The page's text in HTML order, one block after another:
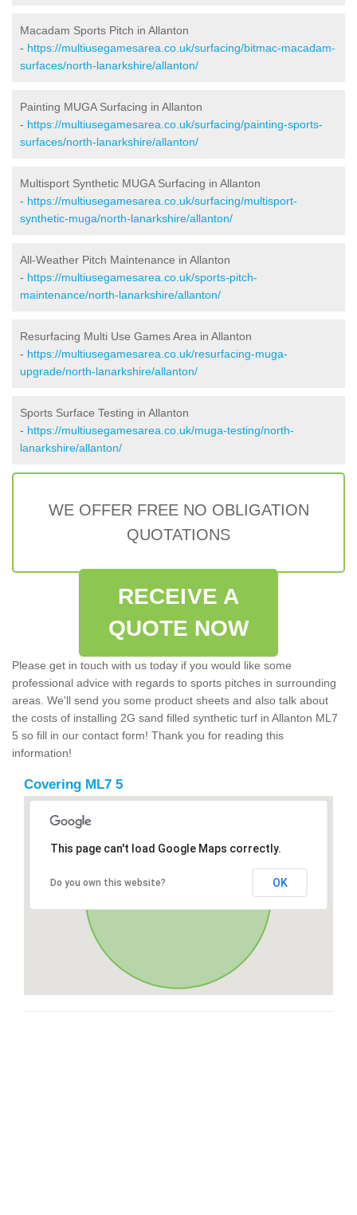
Macadam Sports Pitch in Allanton
- https://multiusegamesarea.co.uk/surfacing/bitmac-macadam-
surfaces/north-lanarkshire/allanton/
Painting MUGA Surfacing in Allanton
- https://multiusegamesarea.co.uk/surfacing/painting-sports-
surfaces/north-lanarkshire/allanton/
Multisport Synthetic MUGA Surfacing in Allanton
- https://multiusegamesarea.co.uk/surfacing/multisport-
synthetic-muga/north-lanarkshire/allanton/
All-Weather Pitch Maintenance in Allanton
- https://multiusegamesarea.co.uk/sports-pitch-
maintenance/north-lanarkshire/allanton/
Resurfacing Multi Use Games Area in Allanton
- https://multiusegamesarea.co.uk/resurfacing-muga-
upgrade/north-lanarkshire/allanton/
Sports Surface Testing in Allanton
- https://multiusegamesarea.co.uk/muga-testing/north-
lanarkshire/allanton/
WE OFFER FREE NO OBLIGATION
QUOTATIONS
RECEIVE A
QUOTE NOW
Please get in touch with us today if you would like some
professional advice with regards to sports pitches in surrounding
areas. We'll send you some product sheets and also talk about
the costs of installing 2G sand filled synthetic turf in Allanton ML7
5 so fill in our contact form! Thank you for reading this
information!
Covering ML7 5
This page can't load Google Maps correctly.
Do you own this website? OK